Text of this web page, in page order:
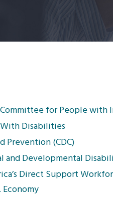
for People
Disabilities
Prevention (CDC)
Developmental
Direct Support
Economy